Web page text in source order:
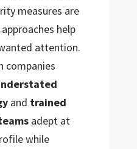
measures are
help
attention.
companies
and trained
adept at
while